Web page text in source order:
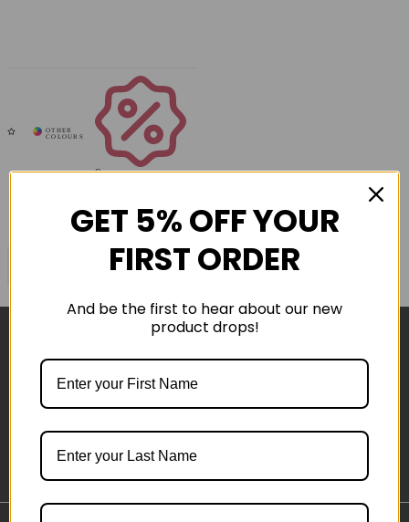
Coupons
GET 5% OFF YOUR
FIRST ORDER
And be the first to hear about our new
product drops!